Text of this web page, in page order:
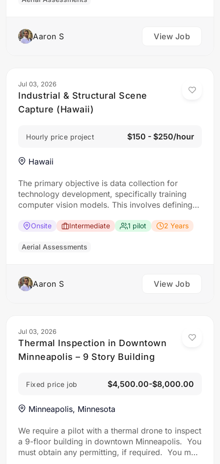
Aaron S View Job
Jul 03, 2026
Industrial & Structural Scene
Capture (Hawaii)
Hourly price project $150 - $250/hour
Hawaii
The primary objective is data collection for
technology development, specifically training
computer vision models. This involves defining
buildings. For each scene, the requirement: Five
from different angles (corners and top-down)
Onsite Intermediate 1 pilot 2 Years
Aerial Assessments
Aaron S View Job
Jul 03, 2026
Thermal Inspection in Downtown
Minneapolis – 9 Story Building
Fixed price job $4,500.00-$8,000.00
Minneapolis, Minnesota
We require a pilot with a thermal drone to inspect
a 9-floor building in downtown Minneapolis. You
must obtain any permitting, if required. You must